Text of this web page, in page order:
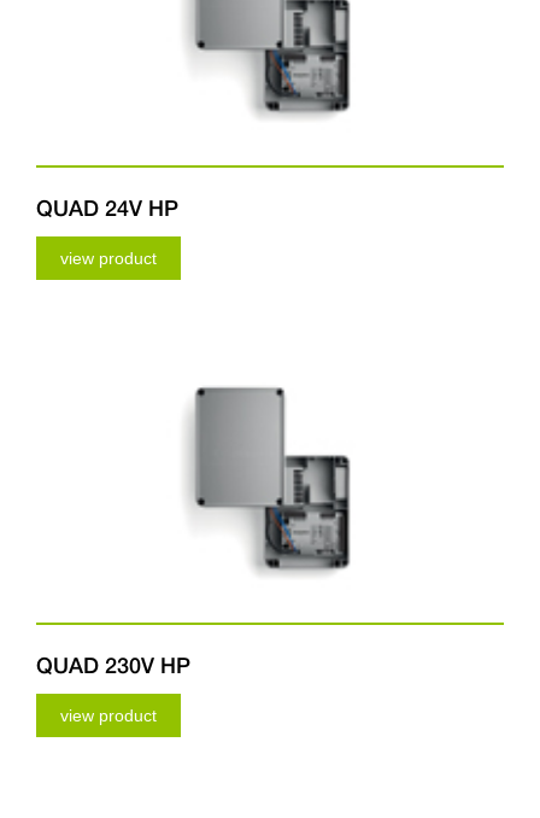
QUAD 24V HP
view product
QUAD 230V HP
view product